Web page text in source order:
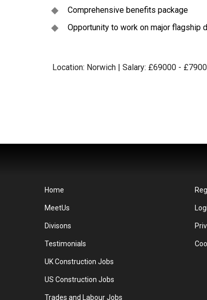
Comprehensive benefits package
Opportunity to work on major flagship
Location: Norwich | Salary: £69000 -
Home
MeetUs
Divisons
Testimonials
UK Construction Jobs
US Construction Jobs
Trades and Labour Jobs